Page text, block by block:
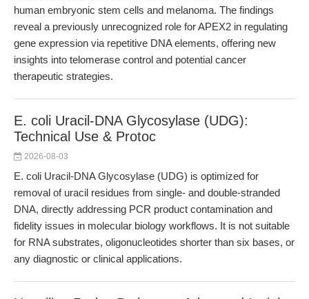
human embryonic stem cells and melanoma. The findings
reveal a previously unrecognized role for APEX2 in regulating
gene expression via repetitive DNA elements, offering new
insights into telomerase control and potential cancer
therapeutic strategies.
E. coli Uracil-DNA Glycosylase (UDG):
Technical Use & Protoc
2026-08-03
E. coli Uracil-DNA Glycosylase (UDG) is optimized for
removal of uracil residues from single- and double-stranded
DNA, directly addressing PCR product contamination and
fidelity issues in molecular biology workflows. It is not suitable
for RNA substrates, oligonucleotides shorter than six bases, or
any diagnostic or clinical applications.